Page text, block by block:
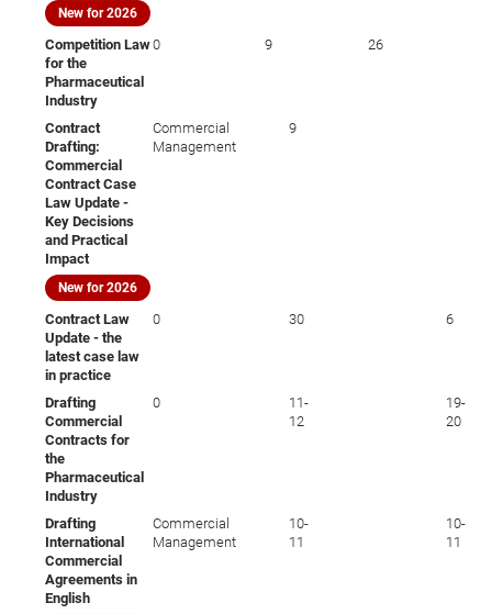
New for 2026
Competition Law
for the
Pharmaceutical
Industry
0 9 26
Contract
Drafting:
Commercial
Contract Case
Law Update -
Key Decisions
and Practical
Impact
New for 2026
Commercial
Management
9
Contract Law
Update - the
latest case law
in practice
0 30 6
Drafting
Commercial
Contracts for
the
Pharmaceutical
Industry
0
11-
12
19-
20
Drafting
International
Commercial
Agreements in
English
Commercial
Management
10-
11
10-
11